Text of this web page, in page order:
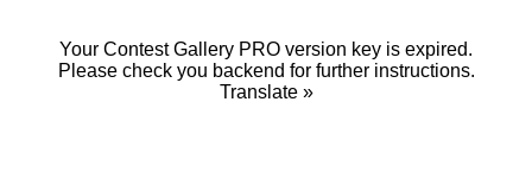
Your Contest Gallery PRO version key is expired.
Please check you backend for further instructions.
Translate »